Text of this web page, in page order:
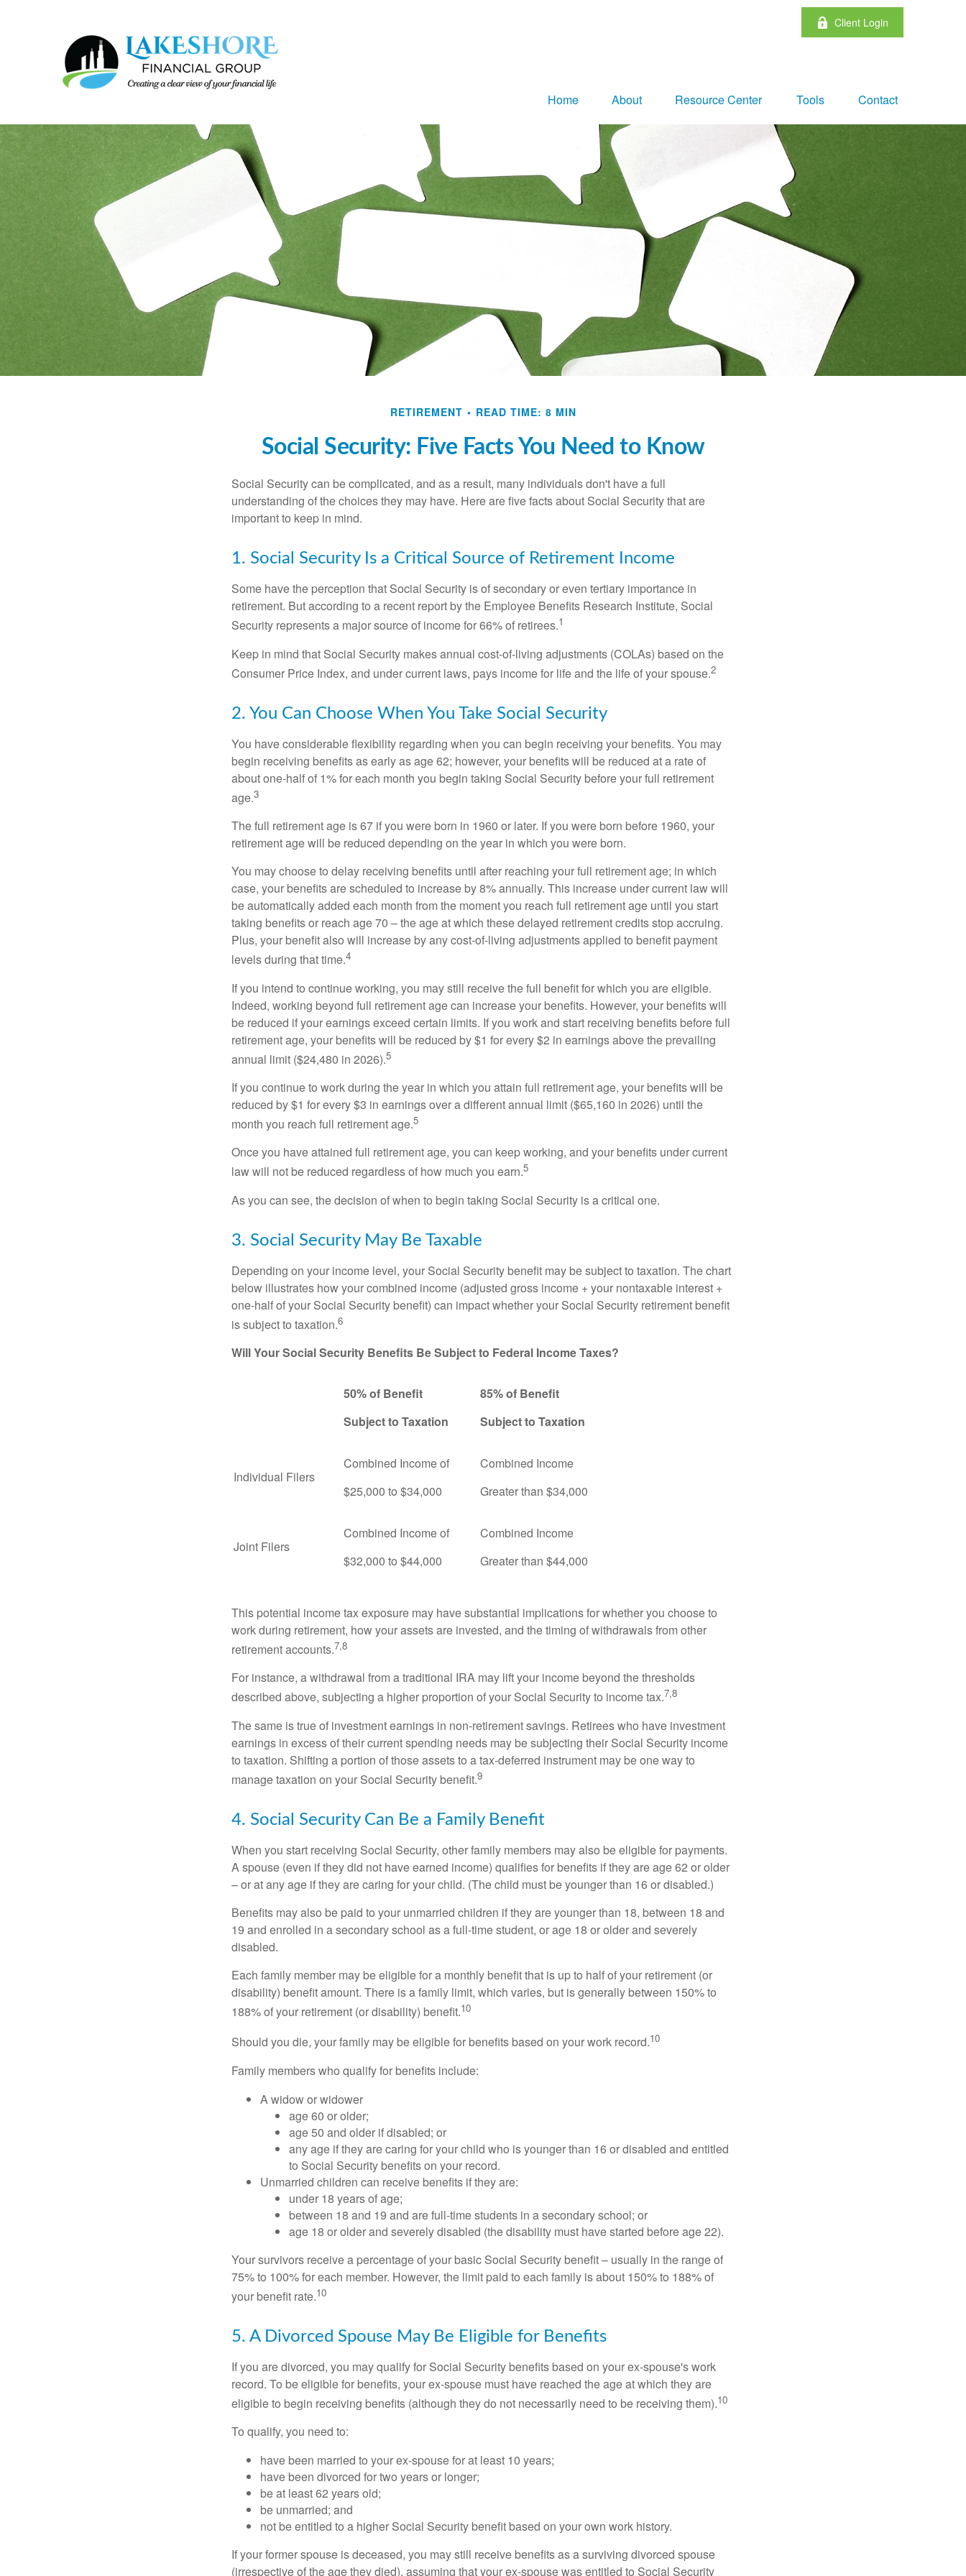
Client Login
Home About Resource Center Tools Contact
RETIREMENT READ TIME: 8 MIN
Social Security: Five Facts You Need to Know
Social Security can be complicated, and as a result, many individuals don't have a full
understanding of the choices they may have. Here are five facts about Social Security that are
important to keep in mind.
1. Social Security Is a Critical Source of Retirement Income
Some have the perception that Social Security is of secondary or even tertiary importance in
retirement. But according to a recent report by the Employee Benefits Research Institute, Social
Security represents a major source of income for 66% of retirees.1
Keep in mind that Social Security makes annual cost-of-living adjustments (COLAs) based on the
Consumer Price Index, and under current laws, pays income for life and the life of your spouse.2
2. You Can Choose When You Take Social Security
You have considerable flexibility regarding when you can begin receiving your benefits. You may
begin receiving benefits as early as age 62; however, your benefits will be reduced at a rate of
about one-half of 1% for each month you begin taking Social Security before your full retirement
age.3
The full retirement age is 67 if you were born in 1960 or later. If you were born before 1960, your
retirement age will be reduced depending on the year in which you were born.
You may choose to delay receiving benefits until after reaching your full retirement age; in which
case, your benefits are scheduled to increase by 8% annually. This increase under current law will
be automatically added each month from the moment you reach full retirement age until you start
taking benefits or reach age 70 – the age at which these delayed retirement credits stop accruing.
Plus, your benefit also will increase by any cost-of-living adjustments applied to benefit payment
levels during that time.4
If you intend to continue working, you may still receive the full benefit for which you are eligible.
Indeed, working beyond full retirement age can increase your benefits. However, your benefits will
be reduced if your earnings exceed certain limits. If you work and start receiving benefits before full
retirement age, your benefits will be reduced by $1 for every $2 in earnings above the prevailing
annual limit ($24,480 in 2026).5
If you continue to work during the year in which you attain full retirement age, your benefits will be
reduced by $1 for every $3 in earnings over a different annual limit ($65,160 in 2026) until the
month you reach full retirement age.5
Once you have attained full retirement age, you can keep working, and your benefits under current
law will not be reduced regardless of how much you earn.5
As you can see, the decision of when to begin taking Social Security is a critical one.
3. Social Security May Be Taxable
Depending on your income level, your Social Security benefit may be subject to taxation. The chart
below illustrates how your combined income (adjusted gross income + your nontaxable interest +
one-half of your Social Security benefit) can impact whether your Social Security retirement benefit
is subject to taxation.6
Will Your Social Security Benefits Be Subject to Federal Income Taxes?
50% of Benefit
Subject to Taxation
85% of Benefit
Subject to Taxation
Individual Filers
Combined Income of
$25,000 to $34,000
Combined Income
Greater than $34,000
Joint Filers
Combined Income of
$32,000 to $44,000
Combined Income
Greater than $44,000
This potential income tax exposure may have substantial implications for whether you choose to
work during retirement, how your assets are invested, and the timing of withdrawals from other
retirement accounts.7,8
For instance, a withdrawal from a traditional IRA may lift your income beyond the thresholds
described above, subjecting a higher proportion of your Social Security to income tax.7,8
The same is true of investment earnings in non-retirement savings. Retirees who have investment
earnings in excess of their current spending needs may be subjecting their Social Security income
to taxation. Shifting a portion of those assets to a tax-deferred instrument may be one way to
manage taxation on your Social Security benefit.9
4. Social Security Can Be a Family Benefit
When you start receiving Social Security, other family members may also be eligible for payments.
A spouse (even if they did not have earned income) qualifies for benefits if they are age 62 or older
– or at any age if they are caring for your child. (The child must be younger than 16 or disabled.)
Benefits may also be paid to your unmarried children if they are younger than 18, between 18 and
19 and enrolled in a secondary school as a full-time student, or age 18 or older and severely
disabled.
Each family member may be eligible for a monthly benefit that is up to half of your retirement (or
disability) benefit amount. There is a family limit, which varies, but is generally between 150% to
188% of your retirement (or disability) benefit.10
Should you die, your family may be eligible for benefits based on your work record.10
Family members who qualify for benefits include:
A widow or widower
age 60 or older;
age 50 and older if disabled; or
any age if they are caring for your child who is younger than 16 or disabled and entitled
to Social Security benefits on your record.
Unmarried children can receive benefits if they are:
under 18 years of age;
between 18 and 19 and are full-time students in a secondary school; or
age 18 or older and severely disabled (the disability must have started before age 22).
Your survivors receive a percentage of your basic Social Security benefit – usually in the range of
75% to 100% for each member. However, the limit paid to each family is about 150% to 188% of
your benefit rate.10
5. A Divorced Spouse May Be Eligible for Benefits
If you are divorced, you may qualify for Social Security benefits based on your ex-spouse's work
record. To be eligible for benefits, your ex-spouse must have reached the age at which they are
eligible to begin receiving benefits (although they do not necessarily need to be receiving them).10
To qualify, you need to:
have been married to your ex-spouse for at least 10 years;
have been divorced for two years or longer;
be at least 62 years old;
be unmarried; and
not be entitled to a higher Social Security benefit based on your own work history.
If your former spouse is deceased, you may still receive benefits as a surviving divorced spouse
(irrespective of the age they died), assuming that your ex-spouse was entitled to Social Security